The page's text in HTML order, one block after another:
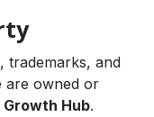
trademarks, and
are owned or
Hub.